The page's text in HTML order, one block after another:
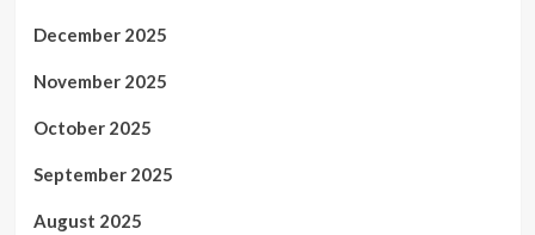
December 2025
November 2025
October 2025
September 2025
August 2025